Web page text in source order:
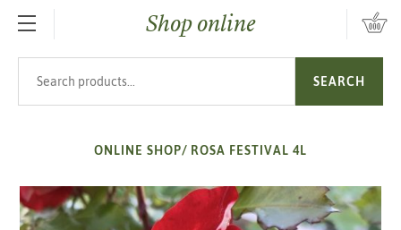
SKIP TO MAIN CONTENTShop online
SEARCH
ONLINE SHOP/ ROSA FESTIVAL 4L